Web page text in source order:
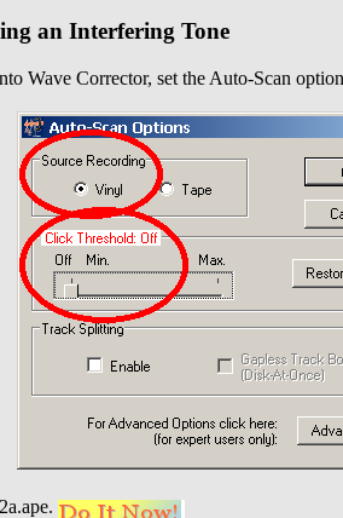
an Interfering Tone
Wave Corrector, set the Auto-Scan